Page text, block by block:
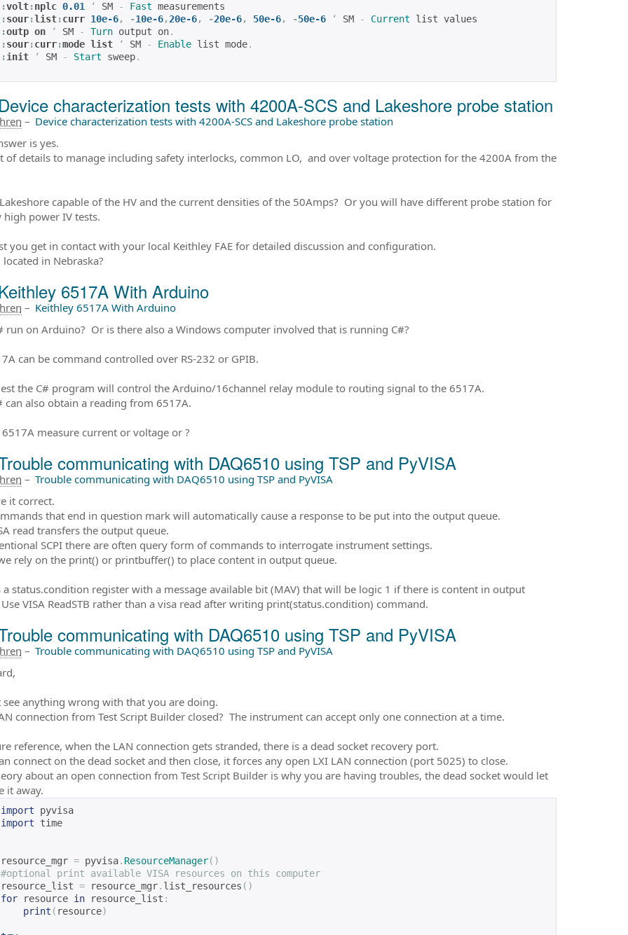
:volt:nplc 0.01 ‘ SM - Fast measurements
:sour:list:curr 10e-6, -10e-6,20e-6, -20e-6, 50e-6, -50e-6 ‘ SM - Current list values
:outp on ‘ SM - Turn output on.
:sour:curr:mode list ‘ SM - Enable list mode.
:init ‘ SM - Start sweep.
characterization tests with 4200A-SCS and Lakeshore probe station
– Device characterization tests with 4200A-SCS and Lakeshore probe station
is yes.
of details to manage including safety interlocks, common LO, and over voltage protection for the 4200A from the
capable of the HV and the current densities of the 50Amps? Or you will have different probe station for
high power IV tests.
you get in contact with your local Keithley FAE for detailed discussion and configuration.
in Nebraska?
6517A With Arduino
– Keithley 6517A With Arduino
run on Arduino? Or is there also a Windows computer involved that is running C#?
can be command controlled over RS-232 or GPIB.
the C# program will control the Arduino/16channel relay module to routing signal to the 6517A.
can also obtain a reading from 6517A.
measure current or voltage or ?
communicating with DAQ6510 using TSP and PyVISA
– Trouble communicating with DAQ6510 using TSP and PyVISA
it correct.
that end in question mark will automatically cause a response to be put into the output queue.
read transfers the output queue.
SCPI there are often query form of commands to interrogate instrument settings.
rely on the print() or printbuffer() to place content in output queue.
a status.condition register with a message available bit (MAV) that will be logic 1 if there is content in output
VISA ReadSTB rather than a visa read after writing print(status.condition) command.
communicating with DAQ6510 using TSP and PyVISA
– Trouble communicating with DAQ6510 using TSP and PyVISA
anything wrong with that you are doing.
connection from Test Script Builder closed? The instrument can accept only one connection at a time.
reference, when the LAN connection gets stranded, there is a dead socket recovery port.
connect on the dead socket and then close, it forces any open LXI LAN connection (port 5025) to close.
about an open connection from Test Script Builder is why you are having troubles, the dead socket would let
it away.
import pyvisa
import time
resource_mgr = pyvisa. ResourceManager()
#optional print available VISA resources on this computer
resource_list = resource_mgr. list_resources ()
for resource in resource_list :
print ( resource)